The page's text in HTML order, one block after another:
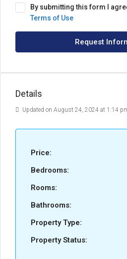
By submitting this form I
Terms of Use
Request
Details
Updated on August 24, 2024 at 1:14
Price:
Bedrooms:
Rooms:
Bathrooms:
Property Type:
Property Status: